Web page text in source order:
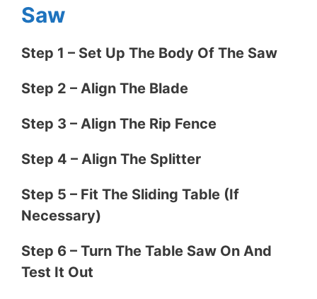
Saw
​Step 1 – Set Up The Body Of The Saw
Step 2 – Align The Blade
Step 3 – Align The Rip Fence
Step 4 – Align The Splitter
Step 5 – Fit The Sliding Table (If
Necessary)
Step 6 – Turn The Table Saw On And
Test It Out